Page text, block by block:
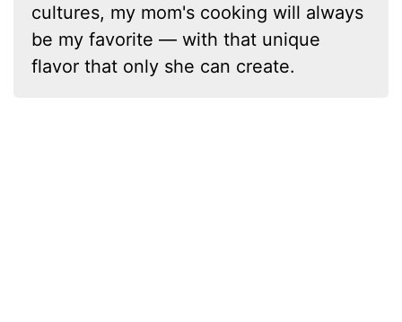
cultures, my mom's cooking will always
be my favorite — with that unique
flavor that only she can create.